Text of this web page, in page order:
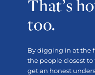
That’s
too.
By digging in at the
the people closest to
get an honest